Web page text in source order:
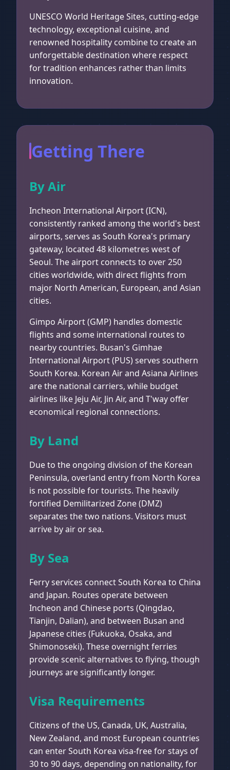
UNESCO World Heritage Sites, cutting-edge
technology, exceptional cuisine, and
renowned hospitality combine to create an
unforgettable destination where respect
for tradition enhances rather than limits
innovation.
Getting There
By Air
Incheon International Airport (ICN),
consistently ranked among the world's best
airports, serves as South Korea's primary
gateway, located 48 kilometres west of
Seoul. The airport connects to over 250
cities worldwide, with direct flights from
major North American, European, and Asian
cities.
Gimpo Airport (GMP) handles domestic
flights and some international routes to
nearby countries. Busan's Gimhae
International Airport (PUS) serves southern
South Korea. Korean Air and Asiana Airlines
are the national carriers, while budget
airlines like Jeju Air, Jin Air, and T'way offer
economical regional connections.
By Land
Due to the ongoing division of the Korean
Peninsula, overland entry from North Korea
is not possible for tourists. The heavily
fortified Demilitarized Zone (DMZ)
separates the two nations. Visitors must
arrive by air or sea.
By Sea
Ferry services connect South Korea to China
and Japan. Routes operate between
Incheon and Chinese ports (Qingdao,
Tianjin, Dalian), and between Busan and
Japanese cities (Fukuoka, Osaka, and
Shimonoseki). These overnight ferries
provide scenic alternatives to flying, though
journeys are significantly longer.
Visa Requirements
Citizens of the US, Canada, UK, Australia,
New Zealand, and most European countries
can enter South Korea visa-free for stays of
30 to 90 days, depending on nationality, for